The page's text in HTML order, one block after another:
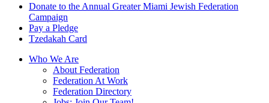
Donate to the Annual Greater Miami Jewish Federation
Campaign
Pay a Pledge
Tzedakah Card
Who We Are
About Federation
Federation At Work
Federation Directory